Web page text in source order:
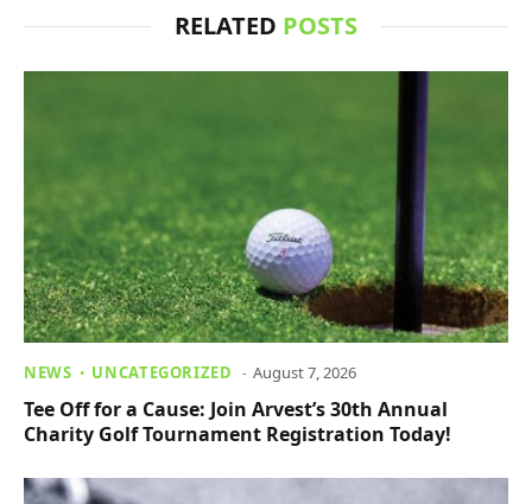
RELATED POSTS
NEWS UNCATEGORIZED August 7, 2026
Tee Off for a Cause: Join Arvest’s 30th Annual
Charity Golf Tournament Registration Today!